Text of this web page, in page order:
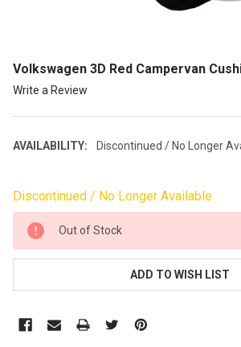
Volkswagen 3D Red Campervan
Write a Review
AVAILABILITY: Discontinued / No Longer
Discontinued / No Longer Available
CURRENT
STOCK:
Out of Stock
ADD TO WISH LIST